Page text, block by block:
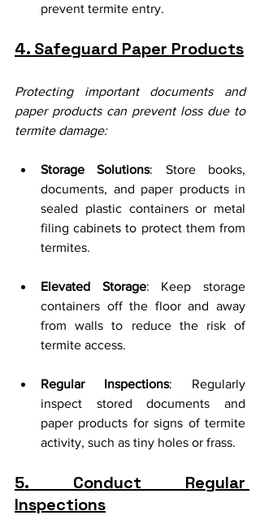
prevent termite entry.
4. Safeguard Paper Products
Protecting important documents and
paper products can prevent loss due to
termite damage:
Storage Solutions: Store books,
documents, and paper products in
sealed plastic containers or metal
filing cabinets to protect them from
termites.
Elevated Storage: Keep storage
containers off the floor and away
from walls to reduce the risk of
termite access.
Regular Inspections: Regularly
inspect stored documents and
paper products for signs of termite
activity, such as tiny holes or frass.
5. Conduct Regular
Inspections